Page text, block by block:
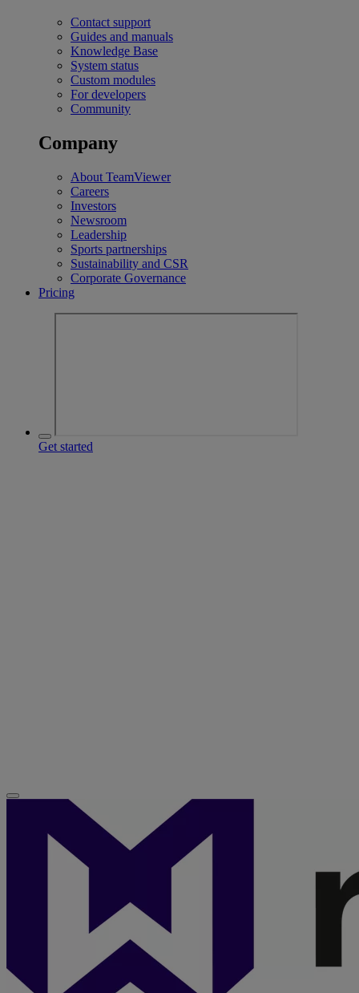
Contact support
Guides and manuals
Knowledge Base
System status
Custom modules
For developers
Community
Company
About TeamViewer
Careers
Investors
Newsroom
Leadership
Sports partnerships
Sustainability and CSR
Corporate Governance
Pricing
Get started